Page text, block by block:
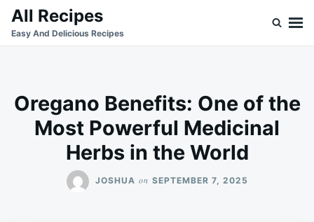
SkipSearch
for:
All Recipes
Easy And Delicious Recipes
Oregano Benefits: One of the
Most Powerful Medicinal
Herbs in the World
JOSHUA on SEPTEMBER 7, 2025